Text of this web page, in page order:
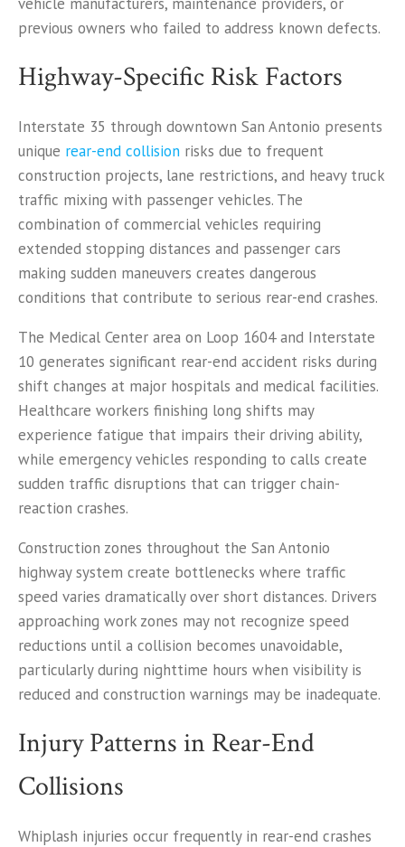
previous owners who failed to address known defects.
Highway-Specific Risk Factors
Interstate 35 through downtown San Antonio presents
unique rear-end collision risks due to frequent
construction projects, lane restrictions, and heavy truck
traffic mixing with passenger vehicles. The
combination of commercial vehicles requiring
extended stopping distances and passenger cars
making sudden maneuvers creates dangerous
conditions that contribute to serious rear-end crashes.
The Medical Center area on Loop 1604 and Interstate
10 generates significant rear-end accident risks during
shift changes at major hospitals and medical facilities.
Healthcare workers finishing long shifts may
experience fatigue that impairs their driving ability,
while emergency vehicles responding to calls create
sudden traffic disruptions that can trigger chain-
reaction crashes.
Construction zones throughout the San Antonio
highway system create bottlenecks where traffic
speed varies dramatically over short distances. Drivers
approaching work zones may not recognize speed
reductions until a collision becomes unavoidable,
particularly during nighttime hours when visibility is
reduced and construction warnings may be inadequate.
Injury Patterns in Rear-End
Collisions
Whiplash injuries occur frequently in rear-end crashes